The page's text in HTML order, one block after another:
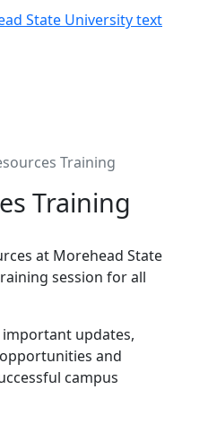
Training
Training
at Morehead State
session for all
updates,
and
campus